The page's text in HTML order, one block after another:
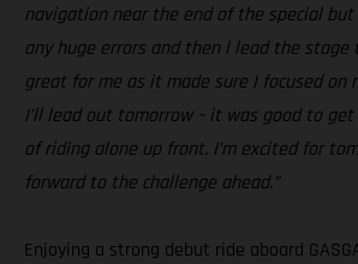
navigation near the end of the special but
any huge errors and then l lead the stage
great for me as it made sure I focused on
I’ll lead out tomorrow – it was good to
of riding alone up front. I’m excited for
forward to the challenge ahead.”
Enjoying a strong debut ride aboard